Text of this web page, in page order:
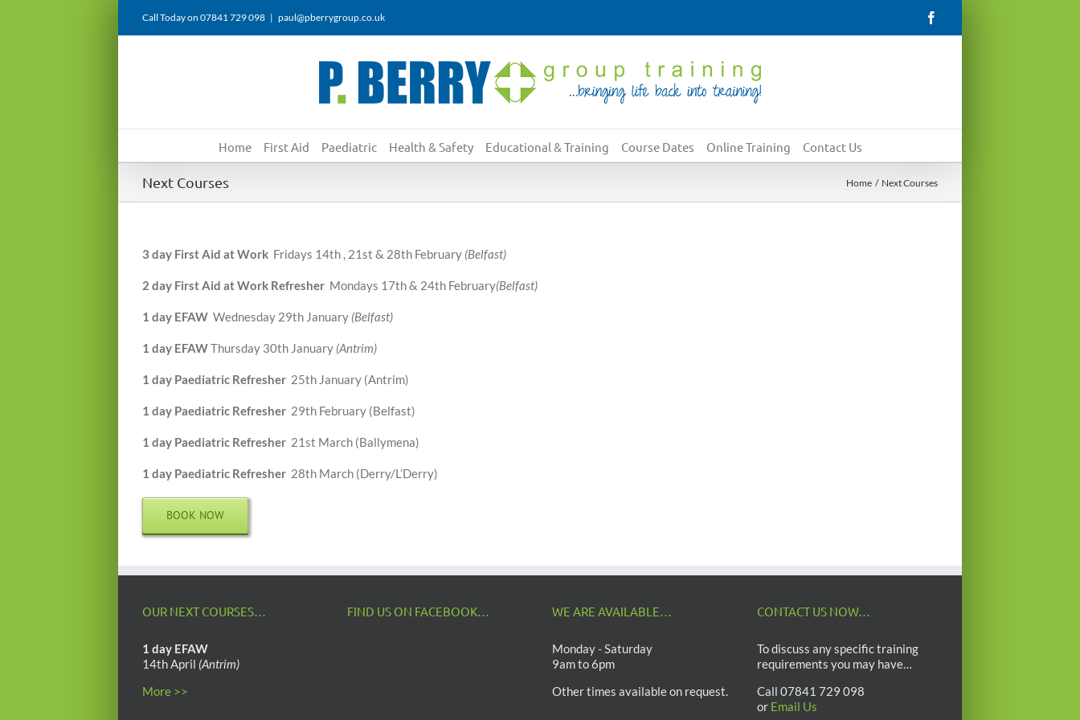
Call Today on 07841 729 098 | paul@pberrygroup.co.uk
Home First Aid Paediatric Health & Safety Educational & Training Course Dates Online Training Contact Us
Next Courses Home Next Courses
3 day First Aid at Work Fridays 14th , 21st & 28th February (Belfast)
2 day First Aid at Work Refresher Mondays 17th & 24th February(Belfast)
1 day EFAW Wednesday 29th January (Belfast)
1 day EFAWThursday 30th January (Antrim)
1 day Paediatric Refresher 25th January (Antrim)
1 day Paediatric Refresher 29th February (Belfast)
1 day Paediatric Refresher 21st March (Ballymena)
1 day Paediatric Refresher 28th March (Derry/L’Derry)
BOOK NOW
OUR NEXT COURSES…
1 day EFAW
14th April (Antrim)
More >>
FIND US ON FACEBOOK… WE ARE AVAILABLE…
Monday - Saturday
9am to 6pm
Other times available on request.
CONTACT US NOW…
To discuss any specific training
requirements you may have…
Call 07841 729 098
or Email Us